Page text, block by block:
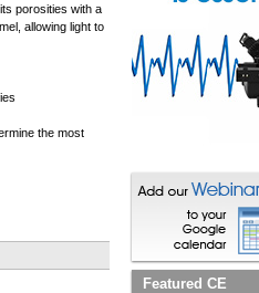
porosities with a
allowing light to
the most
Featured CE